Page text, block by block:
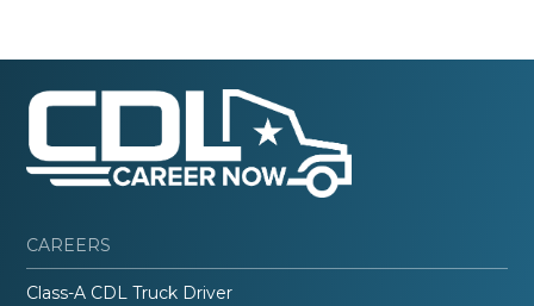
CAREERS
Class-A CDL Truck Driver